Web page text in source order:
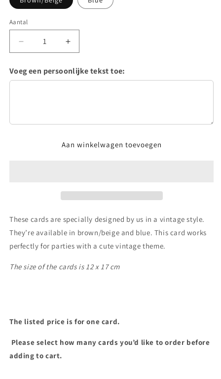
Aantal
Aantal
verlagen
Vintage
Aantal
verhogen
voor
Vintage
Voeg een persoonlijke tekst toe:
Aan winkelwagen toevoegen
These cards are specially designed by us in a vintage style.
They’re available in brown/beige and blue. This card works
perfectly for parties with a cute vintage theme.
The size of the cards is 12 x 17 cm
The listed price is for one card.
Please select how many cards you’d like to order before
adding to cart.